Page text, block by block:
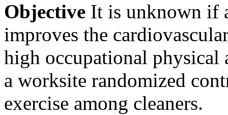
Objective It is unknown if
improves the
high occupational
a worksite randomized
exercise among cleaners.